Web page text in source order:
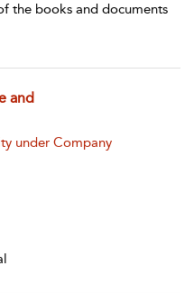
the books and documents
and
under Company